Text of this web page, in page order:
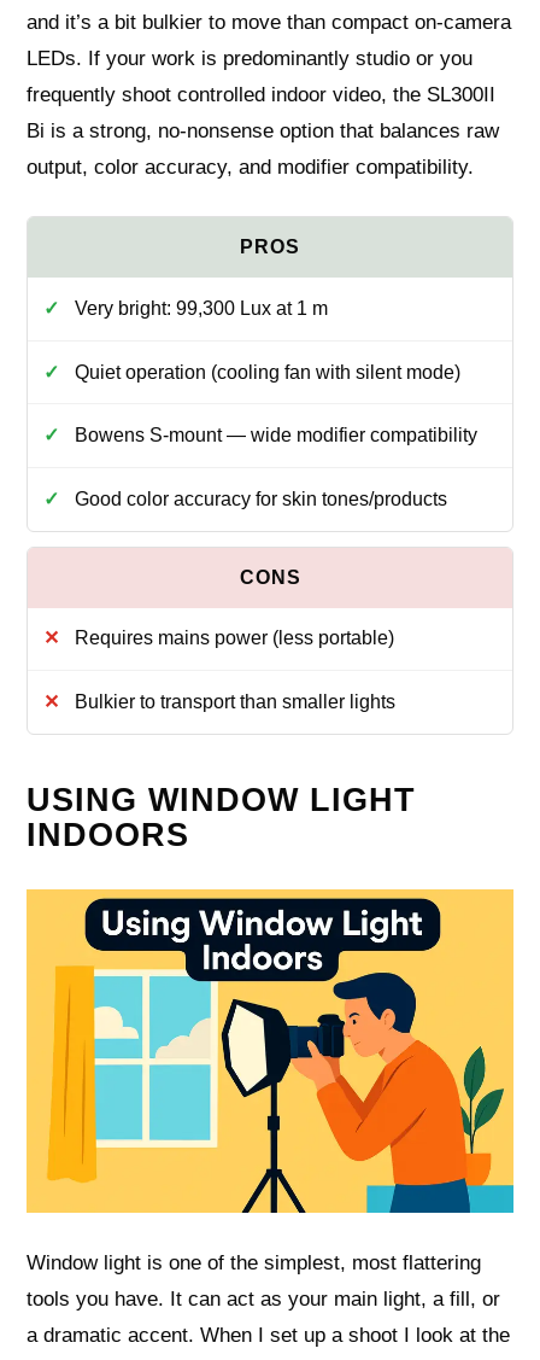
and it’s a bit bulkier to move than compact on‑camera
LEDs. If your work is predominantly studio or you
frequently shoot controlled indoor video, the SL300II
Bi is a strong, no‑nonsense option that balances raw
output, color accuracy, and modifier compatibility.
Very bright: 99,300 Lux at 1 m
Quiet operation (cooling fan with silent mode)
Bowens S‑mount — wide modifier compatibility
Good color accuracy for skin tones/products
Requires mains power (less portable)
Bulkier to transport than smaller lights
USING WINDOW LIGHT
INDOORS
Window light is one of the simplest, most flattering
tools you have. It can act as your main light, a fill, or
a dramatic accent. When I set up a shoot I look at the